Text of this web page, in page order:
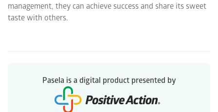
management, they can achieve success and share its sweet
taste with others.
Pasela is a digital product presented by